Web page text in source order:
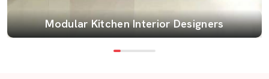
Modular Kitchen Interior Designers